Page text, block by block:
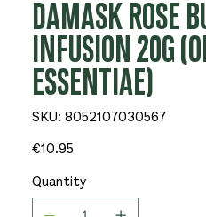
DAMASK ROSE
INFUSION 20G
ESSENTIAE)
SKU: SKU
8052107030567
8052107030567
Price
€10.95
Quantity